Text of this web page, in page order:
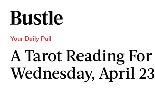
Your Daily Pull
A Tarot Reading For
Wednesday, April 23